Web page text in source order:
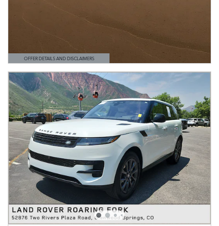
OFFER DETAILS AND DISCLAIMERS
OPEN DETAILS MODAL